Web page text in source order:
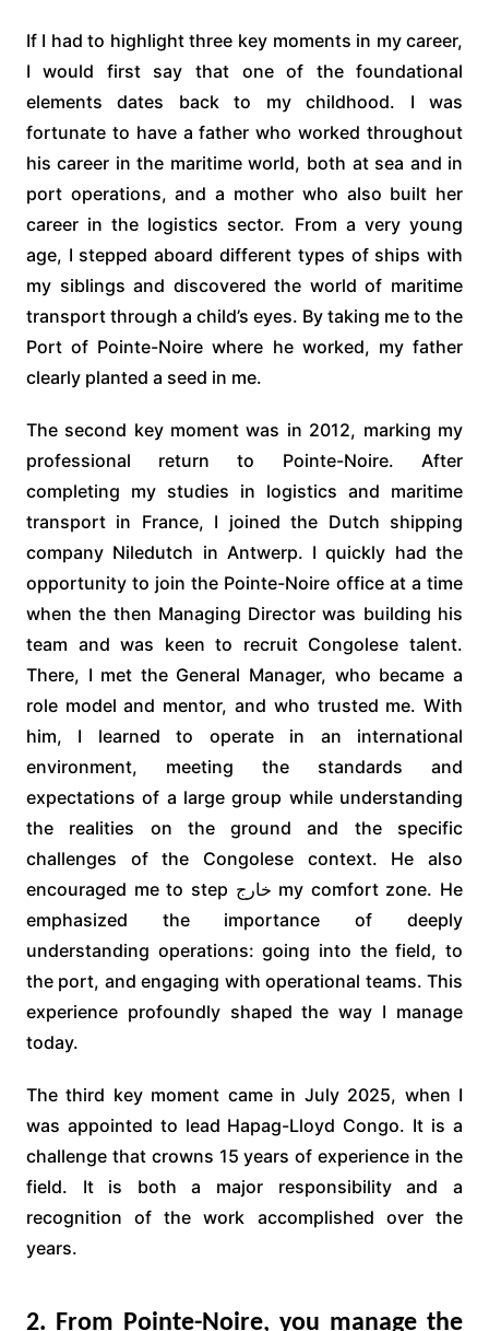
If I had to highlight three key moments in my career,
I would first say that one of the foundational
elements dates back to my childhood. I was
fortunate to have a father who worked throughout
his career in the maritime world, both at sea and in
port operations, and a mother who also built her
career in the logistics sector. From a very young
age, I stepped aboard different types of ships with
my siblings and discovered the world of maritime
transport through a child’s eyes. By taking me to the
Port of Pointe-Noire where he worked, my father
clearly planted a seed in me.
The second key moment was in 2012, marking my
professional return to Pointe-Noire. After
completing my studies in logistics and maritime
transport in France, I joined the Dutch shipping
company Niledutch in Antwerp. I quickly had the
opportunity to join the Pointe-Noire office at a time
when the then Managing Director was building his
team and was keen to recruit Congolese talent.
There, I met the General Manager, who became a
role model and mentor, and who trusted me. With
him, I learned to operate in an international
environment, meeting the standards and
expectations of a large group while understanding
the realities on the ground and the specific
challenges of the Congolese context. He also
encouraged me to step خارج my comfort zone. He
emphasized the importance of deeply
understanding operations: going into the field, to
the port, and engaging with operational teams. This
experience profoundly shaped the way I manage
today.
The third key moment came in July 2025, when I
was appointed to lead Hapag-Lloyd Congo. It is a
challenge that crowns 15 years of experience in the
field. It is both a major responsibility and a
recognition of the work accomplished over the
years.
2. From Pointe-Noire, you manage the